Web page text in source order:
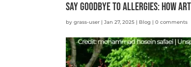
Say Goodbye to Allergies: How
bygrass-user |Jan 27, 2025 | Blog |0 comments